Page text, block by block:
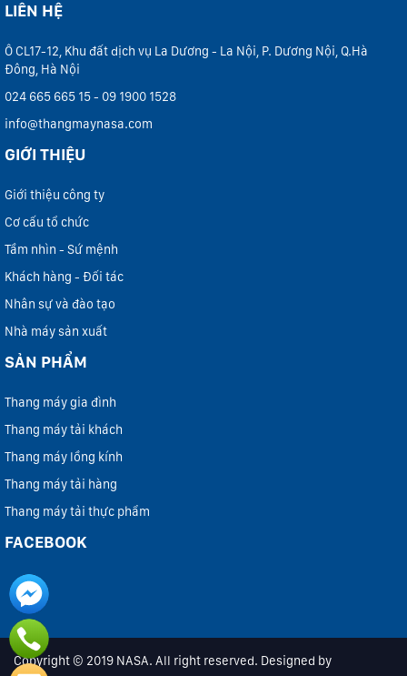
LIÊN HỆ
Ô CL17-12, Khu đất dịch vụ La Dương - La Nội, P. Dương Nội, Q.Hà
Đông, Hà Nội
024 665 665 15 - 09 1900 1528
info@thangmaynasa.com
GIỚI THIỆU
Giới thiệu công ty
Cơ cấu tổ chức
Tầm nhìn - Sứ mệnh
Khách hàng - Đối tác
Nhân sự và đào tạo
Nhà máy sản xuất
SẢN PHẨM
Thang máy gia đình
Thang máy tải khách
Thang máy lồng kính
Thang máy tải hàng
Thang máy tải thực phẩm
FACEBOOK
Copyright © 2019 NASA. All right reserved. Designed by